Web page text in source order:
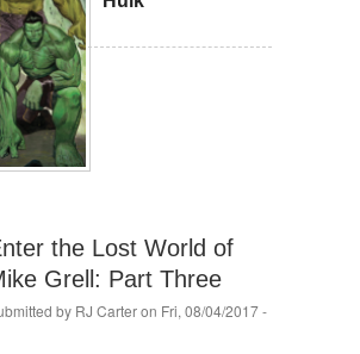
the Lost World of
Grell: Part Three
by RJ Carteron Fri, 08/04/2017 -